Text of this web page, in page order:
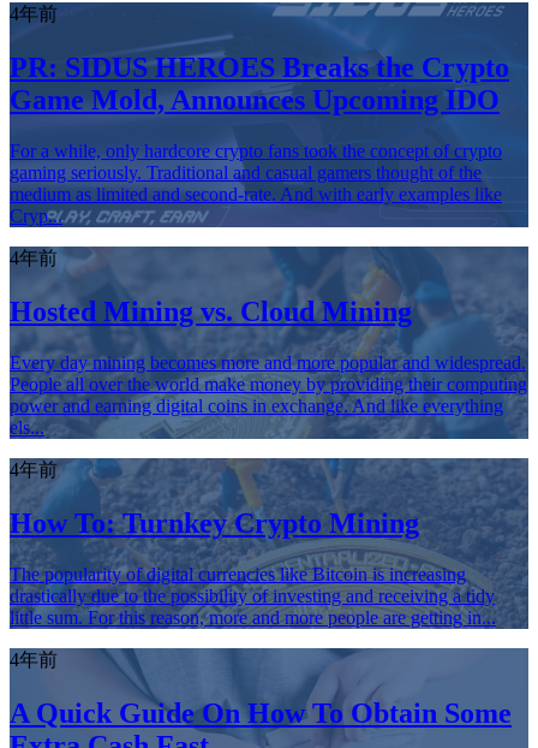
4年前
PR: SIDUS HEROES Breaks the Crypto
Game Mold, Announces Upcoming IDO
For a while, only hardcore crypto fans took the concept of crypto
gaming seriously. Traditional and casual gamers thought of the
medium as limited and second-rate. And with early examples like
Cryp...
4年前
Hosted Mining vs. Cloud Mining
Every day mining becomes more and more popular and widespread.
People all over the world make money by providing their computing
power and earning digital coins in exchange. And like everything
els...
4年前
How To: Turnkey Crypto Mining
The popularity of digital currencies like Bitcoin is increasing
drastically due to the possibility of investing and receiving a tidy
little sum. For this reason, more and more people are getting in...
4年前
A Quick Guide On How To Obtain Some